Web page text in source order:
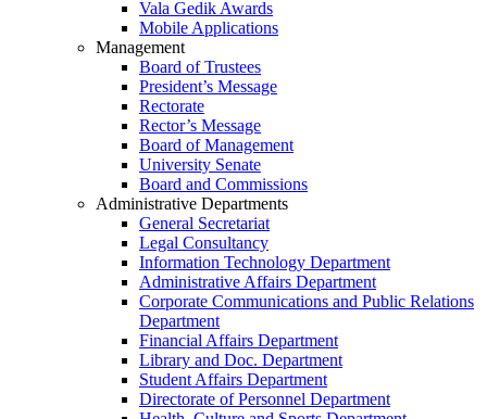
Vala Gedik Awards
Mobile Applications
Management
Board of Trustees
President’s Message
Rectorate
Rector’s Message
Board of Management
University Senate
Board and Commissions
Administrative Departments
General Secretariat
Legal Consultancy
Information Technology Department
Administrative Affairs Department
Corporate Communications and Public Relations
Department
Financial Affairs Department
Library and Doc. Department
Student Affairs Department
Directorate of Personnel Department